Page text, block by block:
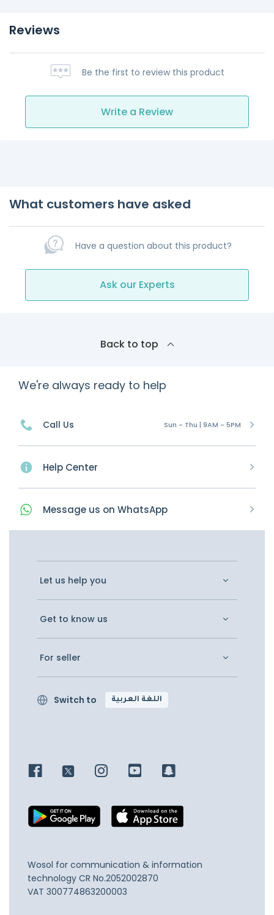
Reviews
Be the first to review this product
Write a Review
What customers have asked
Have a question about this product?
Ask our Experts
Back to top
We're always ready to help
Call Us Sun - Thu | 9AM - 5PM
Help Center
Message us on WhatsApp
Let us help you
Get to know us
For seller
Switch to اللغة العربية
Wosol for communication & information
technology CR No.2052002870
VAT 300774863200003